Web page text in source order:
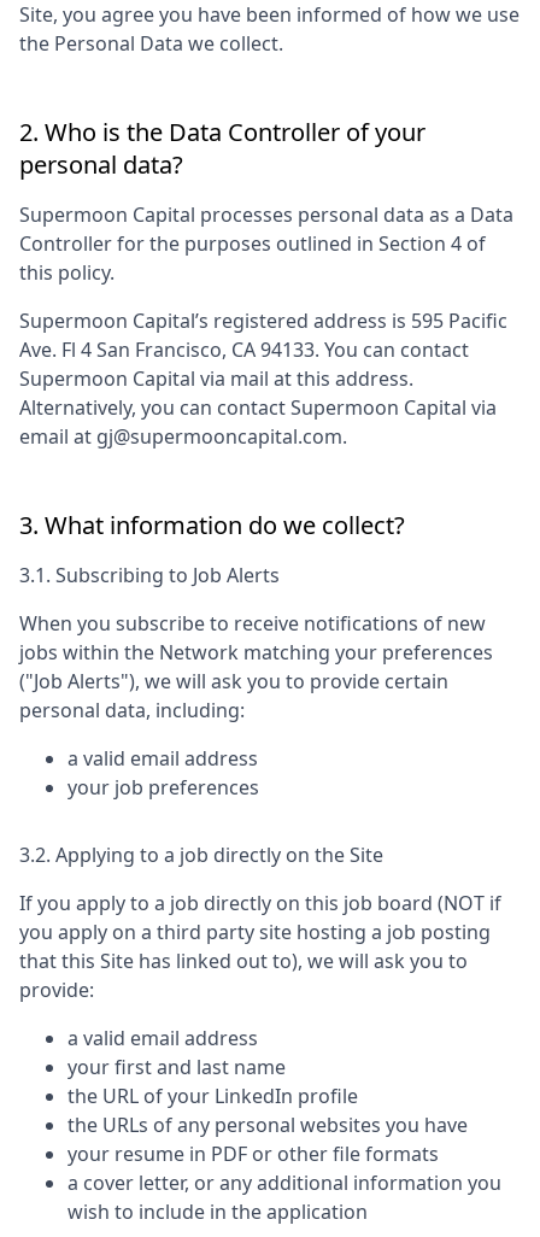
Site, you agree you have been informed of how we use
the Personal Data we collect.
2. Who is the Data Controller of your
personal data?
Supermoon Capital processes personal data as a Data
Controller for the purposes outlined in Section 4 of
this policy.
Supermoon Capital’s registered address is 595 Pacific
Ave. Fl 4 San Francisco, CA 94133. You can contact
Supermoon Capital via mail at this address.
Alternatively, you can contactSupermoon Capital via
email at gj@supermooncapital.com.
3. What information do we collect?
3.1. Subscribing to Job Alerts
When you subscribe to receive notifications of new
jobs within the Network matching your preferences
("Job Alerts"), we will ask you to provide certain
personal data, including:
a valid email address
your job preferences
3.2. Applying to a job directly on the Site
If you apply to a job directly on this job board (NOT if
you apply on a third party site hosting a job posting
that this Site has linked out to), we will ask you to
provide:
a valid email address
your first and last name
the URL of your LinkedIn profile
the URLs of any personal websites you have
your resume in PDF or other file formats
a cover letter, or any additional information you
wish to include in the application